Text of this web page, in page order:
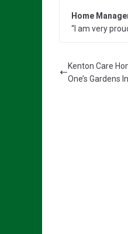
Home
“I am very
Kenton Care
One’s Gardens